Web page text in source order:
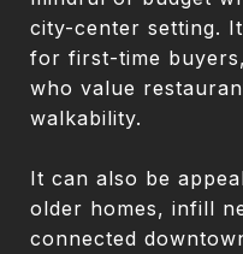
city-center setting.
for first-time
who value
walkability.
It can also be
older homes, infill
connected